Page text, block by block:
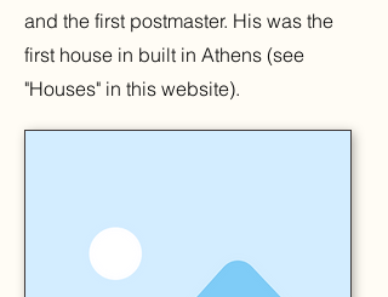
and the first postmaster. His was the
first house in built in Athens (see
"Houses" in this website).